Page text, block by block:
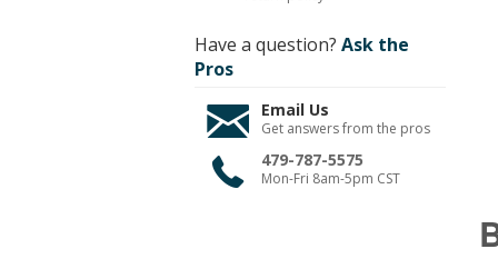
Have a question? Ask the
Pros
Email Us
Get answers from the pros
479-787-5575
Mon-Fri 8am-5pm CST